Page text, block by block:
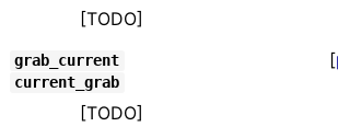
[TODO]
grab_current [
current_grab
[TODO]